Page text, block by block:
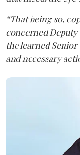
“That being so,
concerned
the learned
and necessary